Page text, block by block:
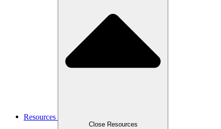
Resources
Close Resources